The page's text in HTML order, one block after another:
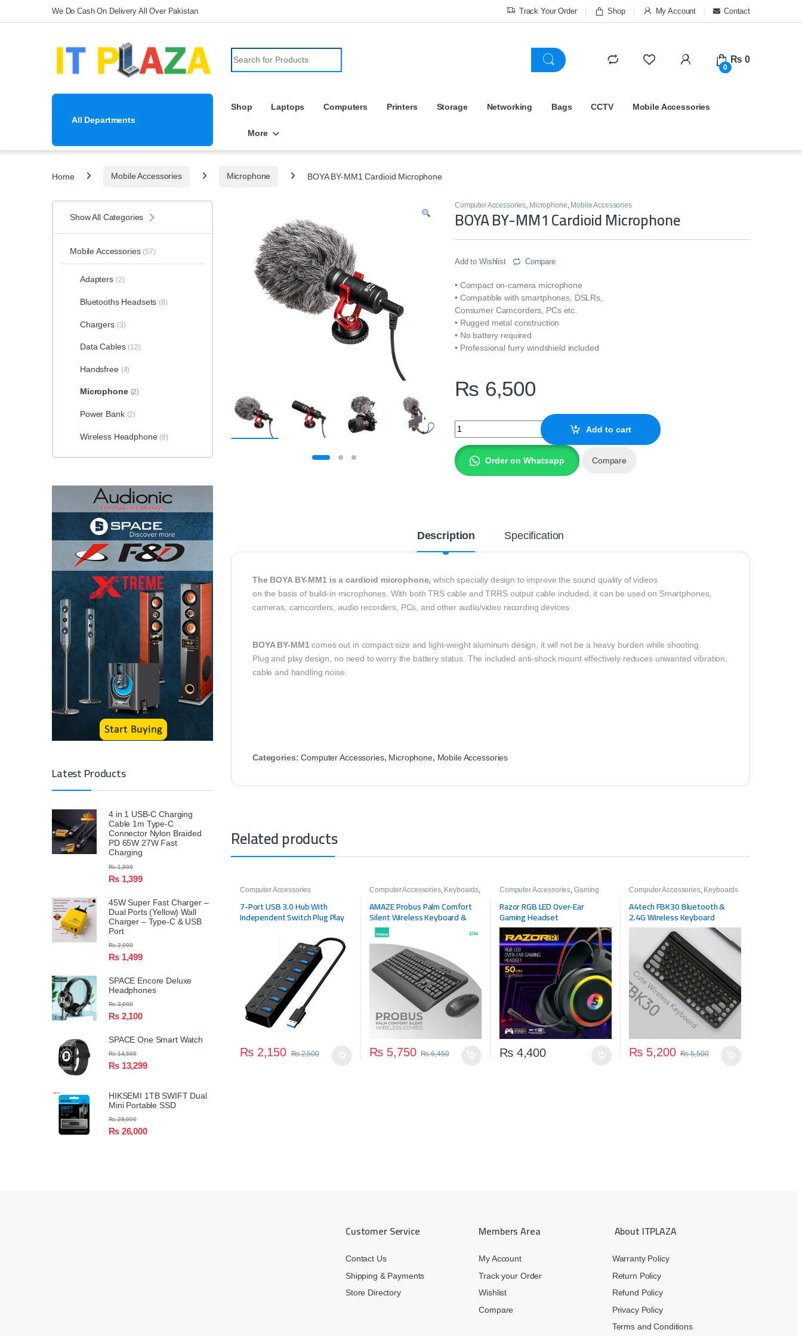
Skip to navigation
Skip to content
We Do Cash On Delivery All Over Pakistan Track Your Order Shop My Account Contact
0
₨ 0
All Departments
Shop Laptops Computers Printers Storage Networking Bags CCTV Mobile Accessories
More
Home Mobile Accessories Microphone BOYA BY-MM1 Cardioid Microphone
Computer Accessories, Microphone, Mobile Accessories
BOYA BY-MM1 Cardioid Microphone
Add to Wishlist Compare
• Compact on-camera microphone
• Compatible with smartphones, DSLRs,
Consumer Camcorders, PCs etc.
• Rugged metal construction
• No battery required
• Professional furry windshield included
₨ 6,500
BOYA BY-MM1 Cardioid Microphone quantity
Add to cart
Order on Whatsapp Compare
Description Specification
The BOYA BY-MM1 is a cardioid microphone,which specially design to improve the sound quality of videos
on the basis of build-in microphones. With both TRS cable and TRRS output cable included, it can be used on Smartphones,
cameras, camcorders, audio recorders, PCs, and other audio/video recording devices.
BOYA BY-MM1comes out in compact size and light-weight aluminum design, it will not be a heavy burden while shooting.
Plug and play design, no need to worry the battery status. The included anti-shock mount effectively reduces unwanted vibration,
cable and handling noise.
Categories:Computer Accessories, Microphone, Mobile Accessories
Related products
Computer Accessories
7-Port USB 3.0 Hub With
Independent Switch Plug Play
₨2,150 ₨2,500
Computer Accessories, Keyboards,
AMAZE Probus Palm Comfort
Silent Wireless Keyboard &
Mouse Combo A744
₨ 5,750 ₨6,450
Computer Accessories, Gaming
Headphone
Razor RGB LED Over-Ear
Gaming Headset
₨4,400
Computer Accessories, Keyboards
A4tech FBK30 Bluetooth &
2.4G Wireless Keyboard
₨ 5,200 ₨5,500
Show All Categories
Mobile Accessories (57)
Adapters (2)
Bluetooths Headsets (8)
Chargers (3)
Data Cables (12)
Handsfree (4)
Microphone (2)
Power Bank (2)
Wireless Headphone (8)
Latest Products
4 in 1 USB-C Charging
Cable 1m Type-C
Connector Nylon Braided
PD 65W 27W Fast
Charging
₨1,399
₨1,800
45W Super Fast Charger –
Dual Ports (Yellow) Wall
Charger – Type-C & USB
Port
₨1,499
₨2,000
SPACE Encore Deluxe
Headphones
₨2,100
₨3,000
SPACE One Smart Watch
₨13,299
₨14,500
HIKSEMI 1TB SWIFT Dual
Mini Portable SSD
₨26,000
₨29,000
Customer Service
Contact Us
Shipping & Payments
Store Directory
Members Area
My Account
Track your Order
Wishlist
Compare
About ITPLAZA
Warranty Policy
Return Policy
Refund Policy
Privacy Policy
Terms and Conditions